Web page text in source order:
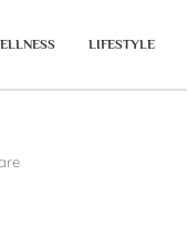
LIFESTYLE